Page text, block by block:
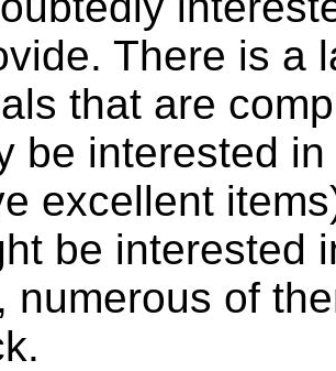
There is a
that are
be interested
excellent
be interested
numerous of